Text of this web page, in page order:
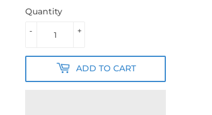
Quantity
+
-
ADD TO CART